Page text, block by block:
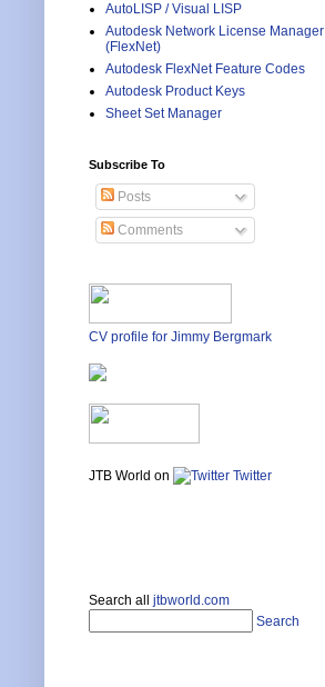
AutoLISP / Visual LISP
Autodesk Network License Manager
(FlexNet)
Autodesk FlexNet Feature Codes
Autodesk Product Keys
Sheet Set Manager
Subscribe To
Posts
Comments
CV profile for Jimmy Bergmark
JTB World on Twitter
Search all jtbworld.com
Search